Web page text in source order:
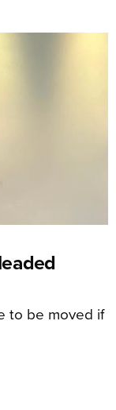
to be moved if